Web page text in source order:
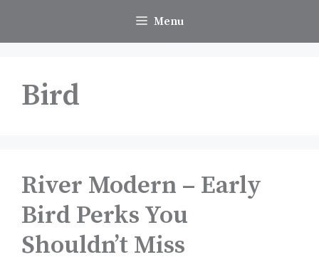
content
Menu
Bird
River Modern – Early
Bird Perks You
Shouldn’t Miss